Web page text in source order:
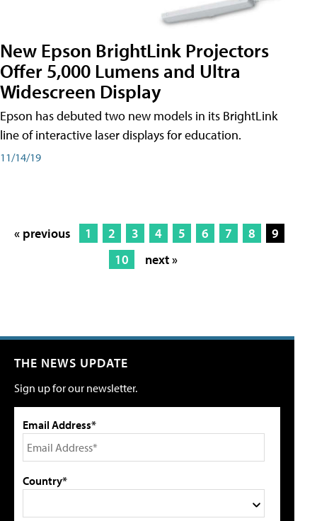
New Epson BrightLink Projectors
Offer 5,000 Lumens and Ultra
Widescreen Display
Epson has debuted two new models in its BrightLink
line of interactive laser displays for education.
11/14/19
« previous 1 2 3 4 5 6 7 8
9
10
next »
THE NEWS UPDATE
Sign up for our newsletter.
Email Address*
Country*